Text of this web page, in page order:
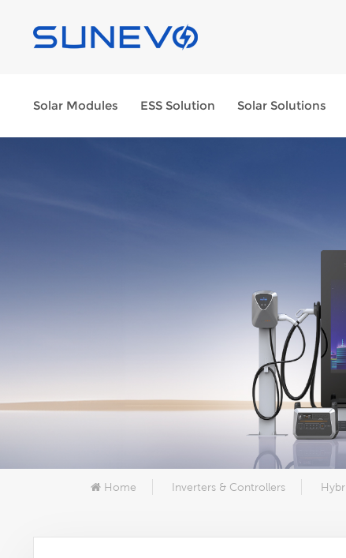
Solar Modules ESS Solution Solar Solutions
Home Inverters & Controllers